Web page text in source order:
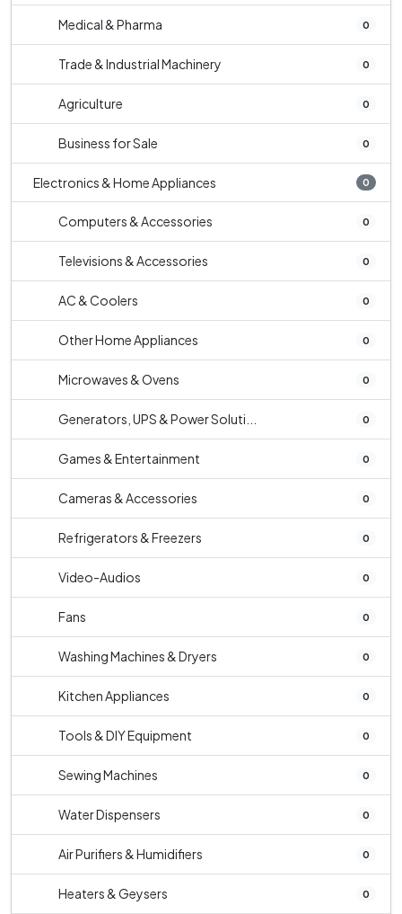
Medical & Pharma 0
Trade & Industrial Machinery 0
Agriculture 0
Business for Sale 0
Electronics & Home Appliances 0
Computers & Accessories 0
Televisions & Accessories 0
AC & Coolers 0
Other Home Appliances 0
Microwaves & Ovens 0
Generators, UPS & Power Soluti... 0
Games & Entertainment 0
Cameras & Accessories 0
Refrigerators & Freezers 0
Video-Audios 0
Fans 0
Washing Machines & Dryers 0
Kitchen Appliances 0
Tools & DIY Equipment 0
Sewing Machines 0
Water Dispensers 0
Air Purifiers & Humidifiers 0
Heaters & Geysers 0